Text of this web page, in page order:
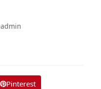
Pinterest